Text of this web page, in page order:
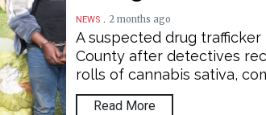
NEWS . 2 months ago
A suspected drug
County after detectives
rolls of cannabis sativa,
Read More